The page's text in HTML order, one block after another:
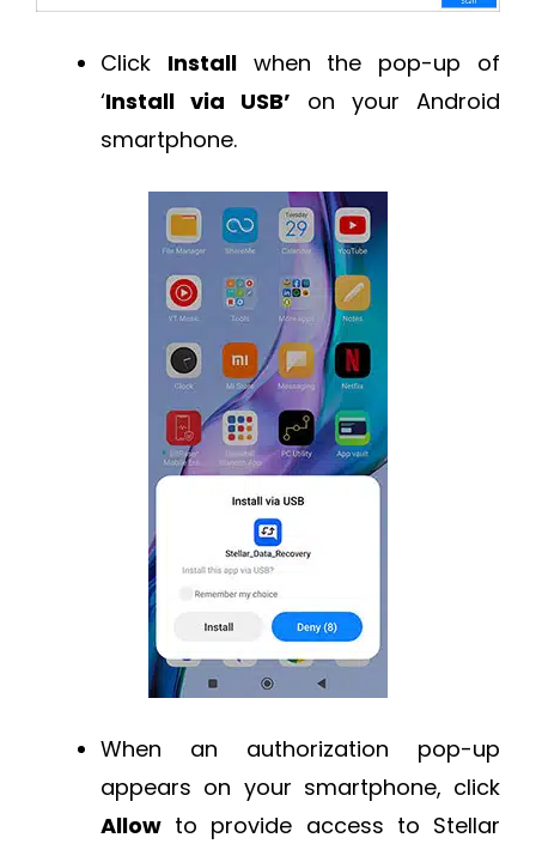
Click Installwhen the pop-up of
‘Install via USB’ on your Android
smartphone.
When an authorization pop-up
appears on your smartphone, click
Allow to provide access to Stellar